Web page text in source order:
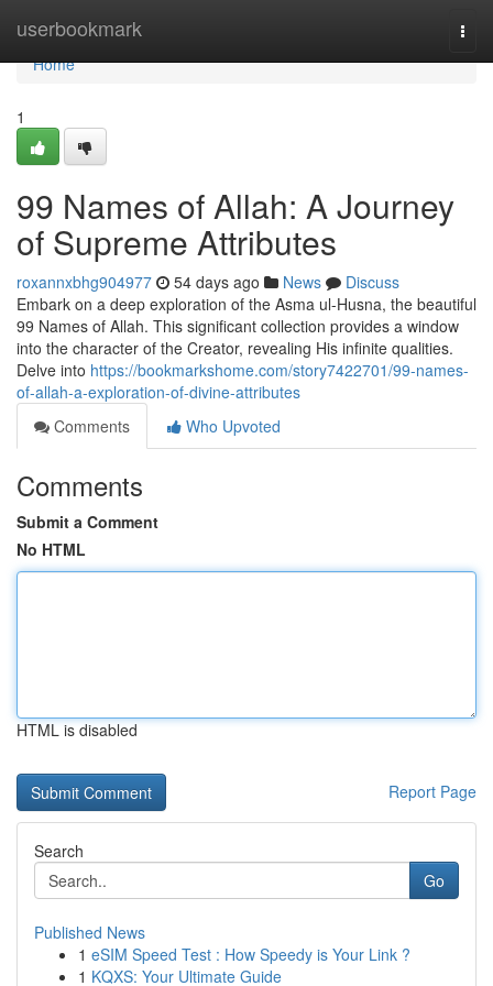
userbookmark
Home
Home
1
99 Names of Allah: A Journey
of Supreme Attributes
roxannxbhg904977 54 days ago News
Discuss
Embark on a deep exploration of the Asma ul-Husna, the beautiful
99 Names of Allah. This significant collection provides a window
into the character of the Creator, revealing His infinite qualities.
Delve into https://bookmarkshome.com/story7422701/99-names-
of-allah-a-exploration-of-divine-attributes
Comments
Who Upvoted
Comments
Submit a Comment
No HTML
HTML is disabled
Report Page
Search
Go
Published News
1 eSIM Speed Test : How Speedy is Your Link ?
1 KQXS: Your Ultimate Guide